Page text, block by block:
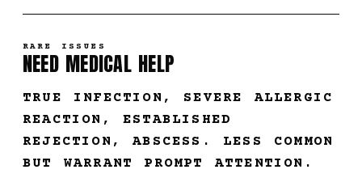
RARE ISSUES
NEED MEDICAL HELP
TRUE INFECTION, SEVERE ALLERGIC
REACTION, ESTABLISHED
REJECTION, ABSCESS. LESS COMMON
BUT WARRANT PROMPT ATTENTION.